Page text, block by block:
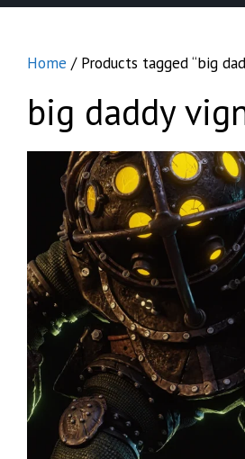
Home / Products tagged “big
big daddy